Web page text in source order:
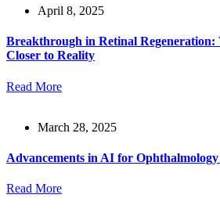
April 8, 2025
Breakthrough in Retinal Regeneration:
Closer to Reality
Read More
March 28, 2025
Advancements in AI for Ophthalmology
Read More